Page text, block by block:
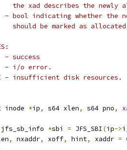
*		  the xad describes the
*	abnr	- bool indicating whether
*		  should be marked as
*	0	- success
*	-EIO	- i/o error.
*	-ENOSPC	- insufficient disk resources.
inode *ip, s64 xlen, s64 pno,
jfs_sb_info *sbi = JFS_SBI (ip->
, nxaddr, xoff, hint, xaddr =